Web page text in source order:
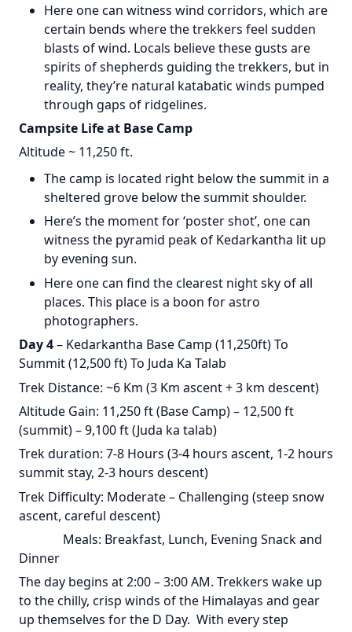
Here one can witness wind corridors, which are
certain bends where the trekkers feel sudden
blasts of wind. Locals believe these gusts are
spirits of shepherds guiding the trekkers, but in
reality, they’re natural katabatic winds pumped
through gaps of ridgelines.
Campsite Life at Base Camp
Altitude ~ 11,250 ft.
The camp is located right below the summit in a
sheltered grove below the summit shoulder.
Here’s the moment for ‘poster shot’, one can
witness the pyramid peak of Kedarkantha lit up
by evening sun.
Here one can find the clearest night sky of all
places. This place is a boon for astro
photographers.
Day 4– Kedarkantha Base Camp (11,250ft) To
Summit (12,500 ft) To Juda Ka Talab
Trek Distance: ~6 Km (3 Km ascent + 3 km descent)
Altitude Gain: 11,250 ft (Base Camp) – 12,500 ft
(summit) – 9,100 ft (Juda ka talab)
Trek duration: 7-8 Hours (3-4 hours ascent, 1-2 hours
summit stay, 2-3 hours descent)
Trek Difficulty: Moderate – Challenging (steep snow
ascent, careful descent)
Meals: Breakfast, Lunch, Evening Snack and
Dinner
The day begins at 2:00 – 3:00 AM. Trekkers wake up
to the chilly, crisp winds of the Himalayas and gear
up themselves for the D Day. With every step